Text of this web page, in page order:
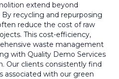
extend beyond
recycling and repurposing
reduce the cost of raw
This cost-efficiency,
waste management
with Quality Demo Services
Our clients consistently find
with our green